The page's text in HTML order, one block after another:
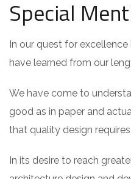
Special
In our quest for
have learned from our
We have come to
good as in paper and
that quality design
In its desire to reach